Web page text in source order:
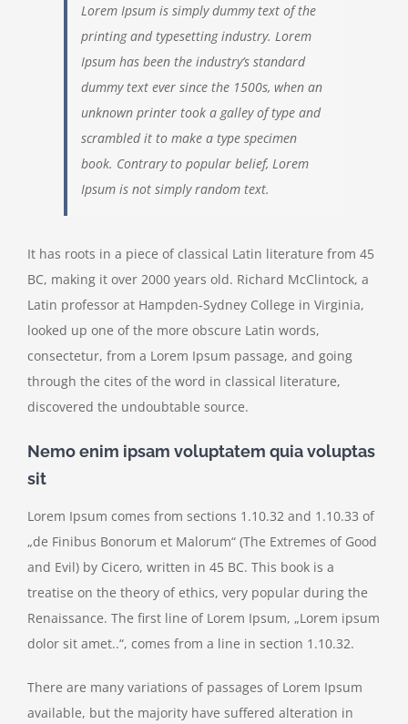
Lorem Ipsum is simply dummy text of the
printing and typesetting industry. Lorem
Ipsum has been the industry’s standard
dummy text ever since the 1500s, when an
unknown printer took a galley of type and
scrambled it to make a type specimen
book. Contrary to popular belief, Lorem
Ipsum is not simply random text.
It has roots in a piece of classical Latin literature from 45
BC, making it over 2000 years old. Richard McClintock, a
Latin professor at Hampden-Sydney College in Virginia,
looked up one of the more obscure Latin words,
consectetur, from a Lorem Ipsum passage, and going
through the cites of the word in classical literature,
discovered the undoubtable source.
Nemo enim ipsam voluptatem quia voluptas
sit
Lorem Ipsum comes from sections 1.10.32 and 1.10.33 of
„de Finibus Bonorum et Malorum“ (The Extremes of Good
and Evil) by Cicero, written in 45 BC. This book is a
treatise on the theory of ethics, very popular during the
Renaissance. The first line of Lorem Ipsum, „Lorem ipsum
dolor sit amet..“, comes from a line in section 1.10.32.
There are many variations of passages of Lorem Ipsum
available, but the majority have suffered alteration in